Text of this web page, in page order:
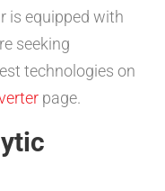
is equipped with
seeking
technologies on
page.